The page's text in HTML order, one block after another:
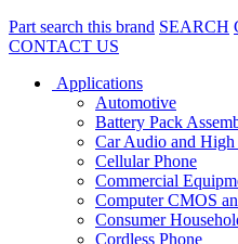
Part search this brand SEARCH
CONTACT US
Applications
Automotive
Battery Pack
Car Audio and High
Cellular Phone
Commercial
Computer CMOS
Consumer
Cordless Phone